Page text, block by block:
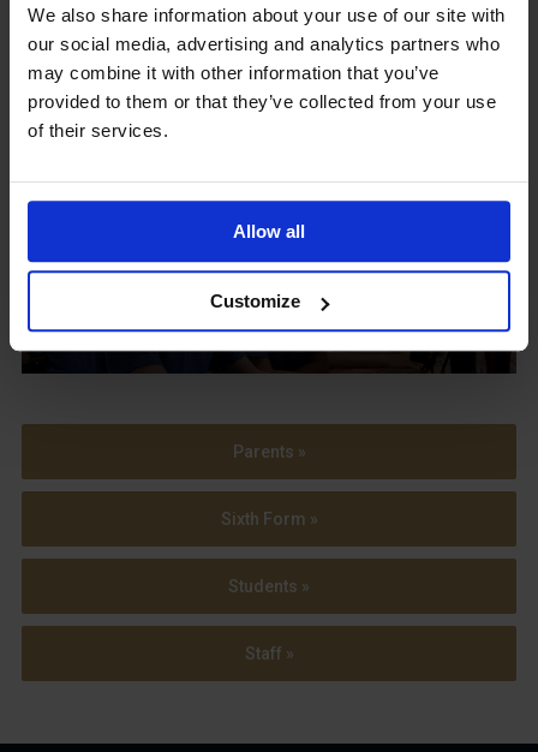
We also share information about your use of our site with
our social media, advertising and analytics partners who
may combine it with other information that you’ve
provided to them or that they’ve collected from your use
of their services.
Allow all
Customize
View our
Parents »
Sixth Form »
Students »
Staff »